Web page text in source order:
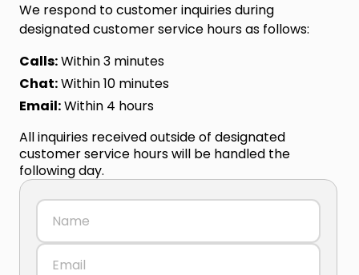
We respond to customer inquiries during
designated customer service hours as follows:
Calls:Within 3 minutes
Chat:Within 10 minutes
Email:Within 4 hours
All inquiries received outside of designated
customer service hours will be handled the
following day.